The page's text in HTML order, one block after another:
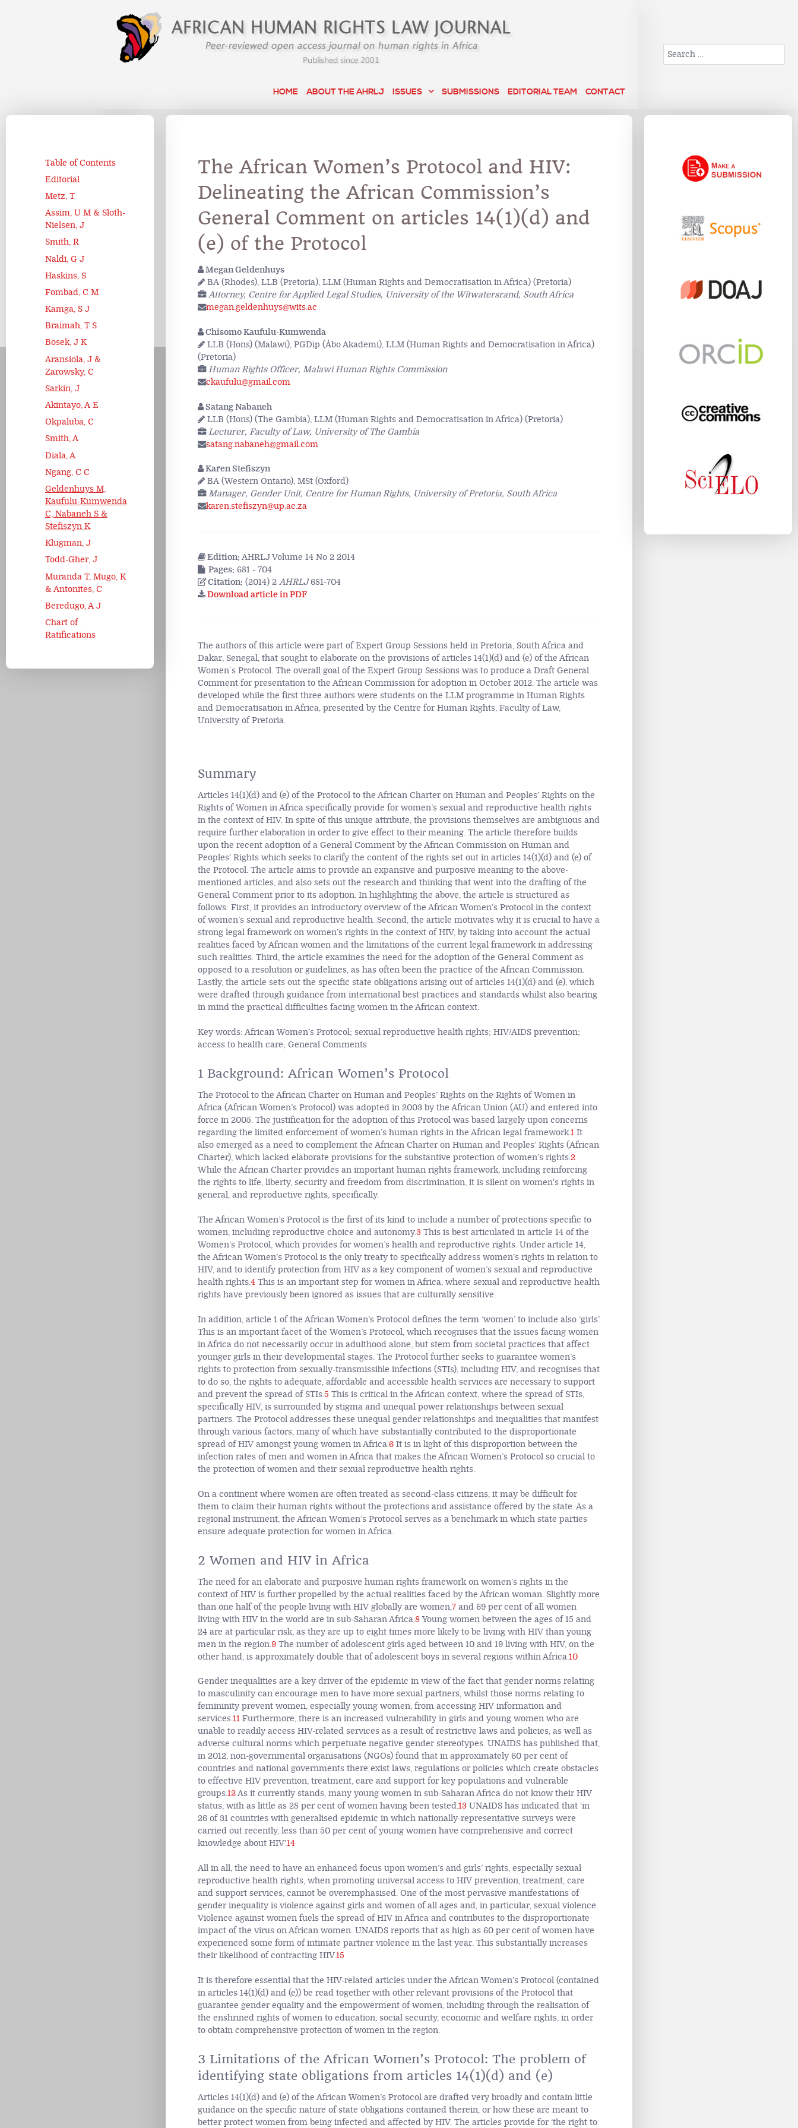
HOME ABOUT THE AHRLJ ISSUES SUBMISSIONS EDITORIAL TEAM CONTACT
Search
Table of Contents
Editorial
Metz, T
Assim, U M & Sloth-
Nielsen, J
Smith, R
Naldi, G J
Haskins, S
Fombad, C M
Kamga, S J
Braimah, T S
Bosek, J K
Aransiola, J &
Zarowsky, C
Sarkin, J
Akintayo, A E
Okpaluba, C
Smith, A
Diala, A
Ngang, C C
Geldenhuys M,
Kaufulu-Kumwenda
C, Nabaneh S &
Stefiszyn K
Klugman, J
Todd-Gher, J
Muranda T, Mugo, K
& Antonites, C
Beredugo, A J
Chart of
Ratifications
The African Women’s Protocol and HIV:
Delineating the African Commission’s
General Comment on articles 14(1)(d) and
(e) of the Protocol
Megan Geldenhuys
BA (Rhodes), LLB (Pretoria), LLM (Human Rights and Democratisation in Africa) (Pretoria)
Attorney, Centre for Applied Legal Studies, University of the Witwatersrand, South Africa
megan.geldenhuys@wits.ac
Chisomo Kaufulu-Kumwenda
LLB (Hons) (Malawi), PGDip (Åbo Akademi), LLM (Human Rights and Democratisation in Africa)
(Pretoria)
Human Rights Officer, Malawi Human Rights Commission
ckaufulu@gmail.com
Satang Nabaneh
LLB (Hons) (The Gambia), LLM (Human Rights and Democratisation in Africa) (Pretoria)
Lecturer, Faculty of Law, University of The Gambia
satang.nabaneh@gmail.com
Karen Stefiszyn
BA (Western Ontario), MSt (Oxford)
Manager, Gender Unit, Centre for Human Rights, University of Pretoria, South Africa
karen.stefiszyn@up.ac.za
Edition: AHRLJ Volume 14 No 2 2014
Pages: 681 - 704
Citation: (2014) 2 AHRLJ681-704
Download article in PDF
The authors of this article were part of Expert Group Sessions held in Pretoria, South Africa and
Dakar, Senegal, that sought to elaborate on the provisions of articles 14(1)(d) and (e) of the African
Women´s Protocol. The overall goal of the Expert Group Sessions was to produce a Draft General
Comment for presentation to the African Commission for adoption in October 2012. The article was
developed while the first three authors were students on the LLM programme in Human Rights
and Democratisation in Africa, presented by the Centre for Human Rights, Faculty of Law,
University of Pretoria.
Summary
Articles 14(1)(d) and (e) of the Protocol to the African Charter on Human and Peoples’ Rights on the
Rights of Women in Africa specifically provide for women’s sexual and reproductive health rights
in the context of HIV. In spite of this unique attribute, the provisions themselves are ambiguous and
require further elaboration in order to give effect to their meaning. The article therefore builds
upon the recent adoption of a General Comment by the African Commission on Human and
Peoples’ Rights which seeks to clarify the content of the rights set out in articles 14(1)(d) and (e) of
the Protocol. The article aims to provide an expansive and purposive meaning to the above-
mentioned articles, and also sets out the research and thinking that went into the drafting of the
General Comment prior to its adoption. In highlighting the above, the article is structured as
follows: First, it provides an introductory overview of the African Women’s Protocol in the context
of women’s sexual and reproductive health. Second, the article motivates why it is crucial to have a
strong legal framework on women’s rights in the context of HIV, by taking into account the actual
realities faced by African women and the limitations of the current legal framework in addressing
such realities. Third, the article examines the need for the adoption of the General Comment as
opposed to a resolution or guidelines, as has often been the practice of the African Commission.
Lastly, the article sets out the specific state obligations arising out of articles 14(1)(d) and (e), which
were drafted through guidance from international best practices and standards whilst also bearing
in mind the practical difficulties facing women in the African context.
Key words: African Women’s Protocol; sexual reproductive health rights; HIV/AIDS prevention;
access to health care; General Comments
1 Background: African Women’s Protocol
The Protocol to the African Charter on Human and Peoples’ Rights on the Rights of Women in
Africa (African Women’s Protocol) was adopted in 2003 by the African Union (AU) and entered into
force in 2005. The justification for the adoption of this Protocol was based largely upon concerns
regarding the limited enforcement of women’s human rights in the African legal framework.1It
also emerged as a need to complement the African Charter on Human and Peoples’ Rights (African
Charter), which lacked elaborate provisions for the substantive protection of women’s rights.2
While the African Charter provides an important human rights framework, including reinforcing
the rights to life, liberty, security and freedom from discrimination, it is silent on women's rights in
general, and reproductive rights, specifically.
The African Women’s Protocol is the first of its kind to include a number of protections specific to
women, including reproductive choice and autonomy.3This is best articulated in article 14 of the
Women’s Protocol, which provides for women’s health and reproductive rights. Under article 14,
the African Women’s Protocol is the only treaty to specifically address women’s rights in relation to
HIV, and to identify protection from HIV as a key component of women’s sexual and reproductive
health rights.4This is an important step for women in Africa, where sexual and reproductive health
rights have previously been ignored as issues that are culturally sensitive.
In addition, article 1 of the African Women’s Protocol defines the term ‘women’ to include also ‘girls’.
This is an important facet of the Women’s Protocol, which recognises that the issues facing women
in Africa do not necessarily occur in adulthood alone, but stem from societal practices that affect
younger girls in their developmental stages. The Protocol further seeks to guarantee women’s
rights to protection from sexually-transmissible infections (STIs), including HIV, and recognises that
to do so, the rights to adequate, affordable and accessible health services are necessary to support
and prevent the spread of STIs.5 This is critical in the African context, where the spread of STIs,
specifically HIV, is surrounded by stigma and unequal power relationships between sexual
partners. The Protocol addresses these unequal gender relationships and inequalities that manifest
through various factors, many of which have substantially contributed to the disproportionate
spread of HIV amongst young women in Africa.6It is in light of this disproportion between the
infection rates of men and women in Africa that makes the African Women’s Protocol so crucial to
the protection of women and their sexual reproductive health rights.
On a continent where women are often treated as second-class citizens, it may be difficult for
them to claim their human rights without the protections and assistance offered by the state. As a
regional instrument, the African Women’s Protocol serves as a benchmark in which state parties
ensure adequate protection for women in Africa.
2 Women and HIV in Africa
The need for an elaborate and purposive human rights framework on women’s rights in the
context of HIV is further propelled by the actual realities faced by the African woman. Slightly more
than one half of the people living with HIV globally are women,7and 69 per cent of all women
living with HIV in the world are in sub-Saharan Africa.8Young women between the ages of 15 and
24 are at particular risk, as they are up to eight times more likely to be living with HIV than young
men in the region.9The number of adolescent girls aged between 10 and 19 living with HIV, on the
other hand, is approximately double that of adolescent boys in several regions within Africa.10
Gender inequalities are a key driver of the epidemic in view of the fact that gender norms relating
to masculinity can encourage men to have more sexual partners, whilst those norms relating to
femininity prevent women, especially young women, from accessing HIV information and
services.11Furthermore, there is an increased vulnerability in girls and young women who are
unable to readily access HIV-related services as a result of restrictive laws and policies, as well as
adverse cultural norms which perpetuate negative gender stereotypes. UNAIDS has published that,
in 2012, non-governmental organisations (NGOs) found that in approximately 60 per cent of
countries and national governments there exist laws, regulations or policies which create obstacles
to effective HIV prevention, treatment, care and support for key populations and vulnerable
groups.12As it currently stands, many young women in sub-Saharan Africa do not know their HIV
status, with as little as 28 per cent of women having been tested.13UNAIDS has indicated that ‘in
26 of 31 countries with generalised epidemic in which nationally-representative surveys were
carried out recently, less than 50 per cent of young women have comprehensive and correct
knowledge about HIV’.14
All in all, the need to have an enhanced focus upon women’s and girls’ rights, especially sexual
reproductive health rights, when promoting universal access to HIV prevention, treatment, care
and support services, cannot be overemphasised. One of the most pervasive manifestations of
gender inequality is violence against girls and women of all ages and, in particular, sexual violence.
Violence against women fuels the spread of HIV in Africa and contributes to the disproportionate
impact of the virus on African women. UNAIDS reports that as high as 60 per cent of women have
experienced some form of intimate partner violence in the last year. This substantially increases
their likelihood of contracting HIV.15
It is therefore essential that the HIV-related articles under the African Women’s Protocol (contained
in articles 14(1)(d) and (e)) be read together with other relevant provisions of the Protocol that
guarantee gender equality and the empowerment of women, including through the realisation of
the enshrined rights of women to education, social security, economic and welfare rights, in order
to obtain comprehensive protection of women in the region.
3 Limitations of the African Women’s Protocol: The problem of
identifying state obligations from articles 14(1)(d) and (e)
Articles 14(1)(d) and (e) of the African Women’s Protocol are drafted very broadly and contain little
guidance on the specific nature of state obligations contained therein, or how these are meant to
better protect women from being infected and affected by HIV. The articles provide for ‘the right to